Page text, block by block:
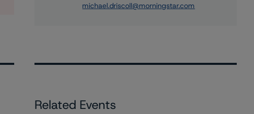
michael.driscoll@morningstar.com
Related Events